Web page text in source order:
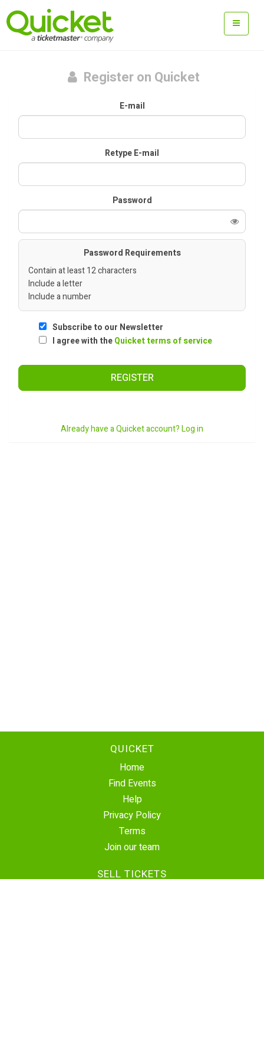
Register on Quicket
E-mail
Retype E-mail
Password
Password Requirements
Contain at least 12 characters
Include a letter
Include a number
Subscribe to our Newsletter
I agree with theQuicket terms of service
REGISTER
Already have a Quicket account? Log in
QUICKET
Home
Find Events
Help
Privacy Policy
Terms
Join our team
SELL TICKETS